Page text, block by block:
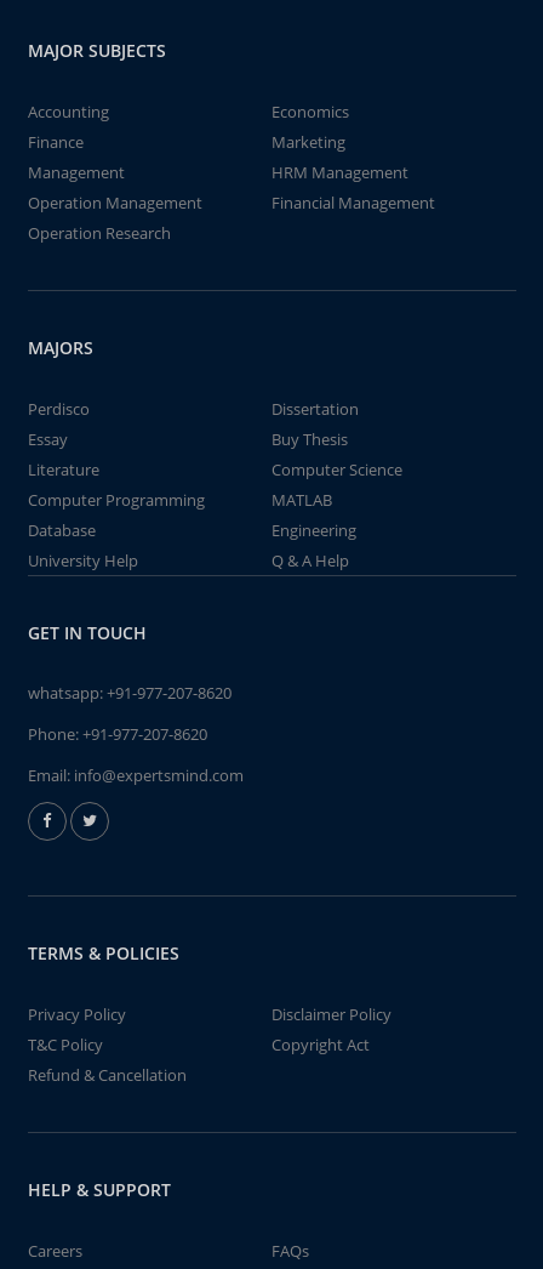
MAJOR SUBJECTS
Accounting
Economics
Finance
Marketing
Management
HRM Management
Operation Management
Financial Management
Operation Research
MAJORS
Perdisco
Dissertation
Essay
Buy Thesis
Literature
Computer Science
Computer Programming
MATLAB
Database
Engineering
University Help
Q & A Help
GET IN TOUCH
whatsapp:+91-977-207-8620
Phone:+91-977-207-8620
Email: info@expertsmind.com
TERMS & POLICIES
Privacy Policy
Disclaimer Policy
T&C Policy
Copyright Act
Refund & Cancellation
HELP & SUPPORT
Careers FAQs